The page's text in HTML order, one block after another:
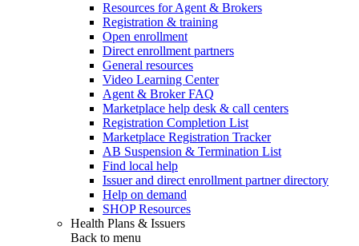
Resources for Agent & Brokers
Registration & training
Open enrollment
Direct enrollment partners
General resources
Video Learning Center
Agent & Broker FAQ
Marketplace help desk & call centers
Registration Completion List
Marketplace Registration Tracker
AB Suspension & Termination List
Find local help
Issuer and direct enrollment partner directory
Help on demand
SHOP Resources
Health Plans & Issuers
Back to menu